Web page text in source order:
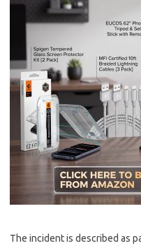
The incident is described as